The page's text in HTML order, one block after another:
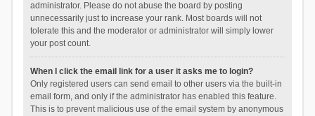
administrator. Please do not abuse the board by posting
unnecessarily just to increase your rank. Most boards will not
tolerate this and the moderator or administrator will simply lower
your post count.
When I click the email link for a user it asks me to login?
Only registered users can send email to other users via the built-in
email form, and only if the administrator has enabled this feature.
This is to prevent malicious use of the email system by anonymous